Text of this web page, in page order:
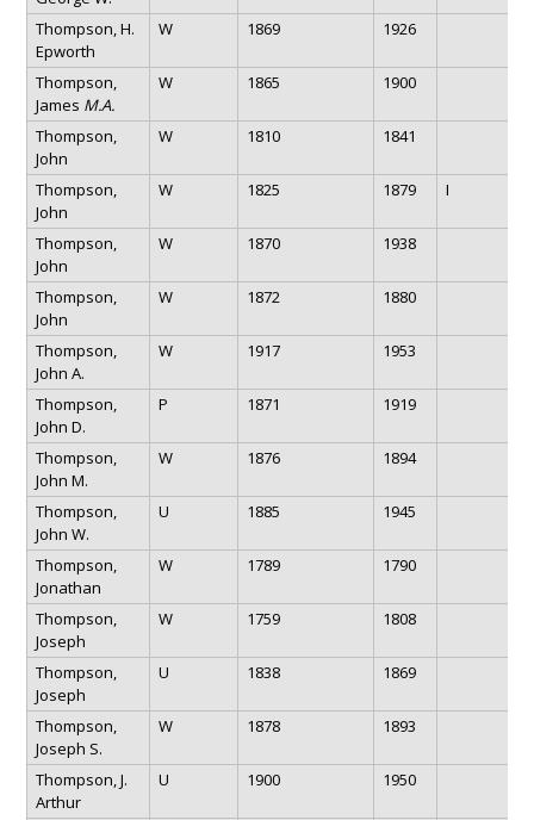
Thompson, H.
Epworth
W 1869 1926
Thompson,
James M.A.
W 1865 1900
Thompson,
John
W 1810 1841
Thompson,
John
W 1825 1879 I
Thompson,
John
W 1870 1938
Thompson,
John
W 1872 1880
Thompson,
John A.
W 1917 1953
Thompson,
John D.
P 1871 1919
Thompson,
John M.
W 1876 1894
Thompson,
John W.
U 1885 1945
Thompson,
Jonathan
W 1789 1790
Thompson,
Joseph
W 1759 1808
Thompson,
Joseph
U 1838 1869
Thompson,
Joseph S.
W 1878 1893
Thompson, J.
Arthur
U 1900 1950